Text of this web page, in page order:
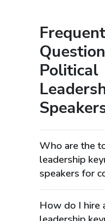
Political
Who are the
leadership
speakers for
prime ministers,
How do I hire